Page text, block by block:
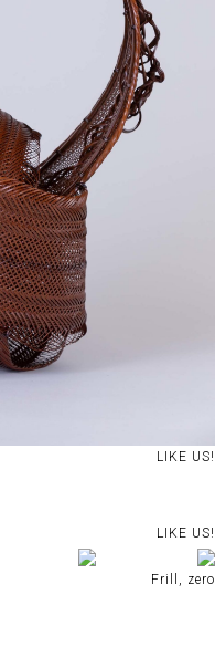
LIKE US!
LIKE US!
Frill, zero